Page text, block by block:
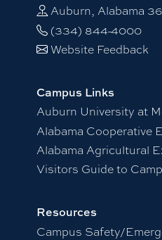
Auburn, Alabama
(334) 844-4000
Website Feedback
Campus Links
Auburn University at
Alabama Cooperative
Alabama Agricultural
Visitors Guide to
Resources
Campus Safety/